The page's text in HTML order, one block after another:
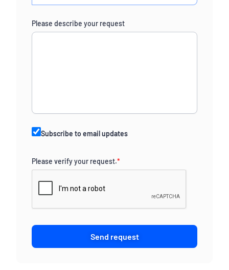
Please describe your request
Subscribe to email updates
Please verify your request.*
Send request